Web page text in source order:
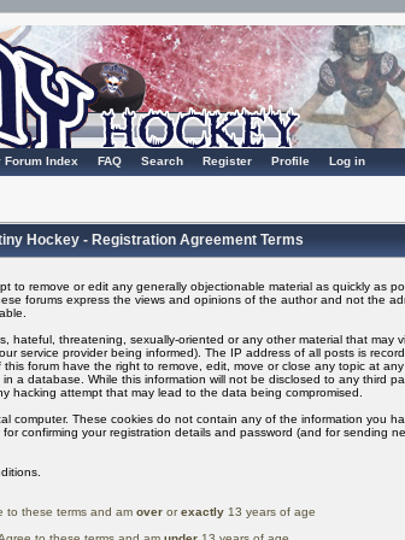
Forum Index FAQ Search Register Profile Log in
Hockey - Registration Agreement Terms
to remove or edit any generally objectionable material as quickly as
forums express the views and opinions of the author and not the
hateful, threatening, sexually-oriented or any other material that may
service provider being informed). The IP address of all posts is
forum have the right to remove, edit, move or close any topic at
a database. While this information will not be disclosed to any third
hacking attempt that may lead to the data being compromised.
computer. These cookies do not contain any of the information you
confirming your registration details and password (and for sending
to these terms and am over orexactly 13 years of age